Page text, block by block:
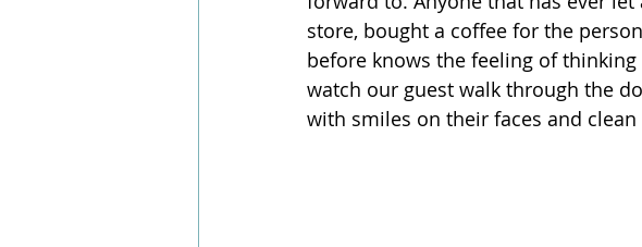
store, bought a coffee for the
before knows the feeling of
watch our guest walk through the
with smiles on their faces and